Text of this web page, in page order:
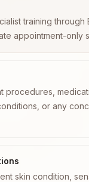
training through
appointment-only
procedures,
or any
skin condition,